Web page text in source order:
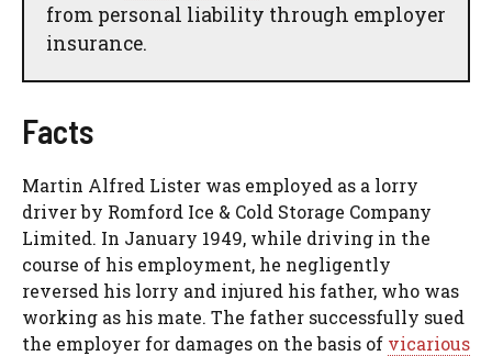
from personal liability through employer
insurance.
Facts
Martin Alfred Lister was employed as a lorry
driver by Romford Ice & Cold Storage Company
Limited. In January 1949, while driving in the
course of his employment, he negligently
reversed his lorry and injured his father, who was
working as his mate. The father successfully sued
the employer for damages on the basis of vicarious